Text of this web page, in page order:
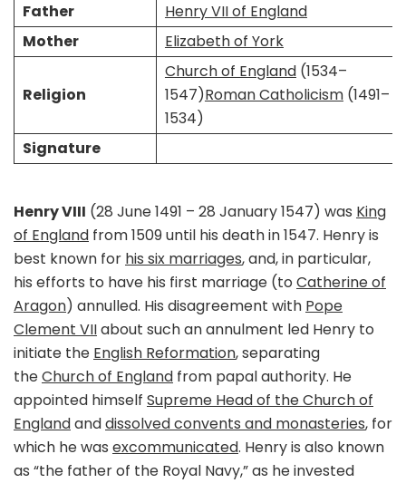
Father
Henry VII of England
Mother
Elizabeth of York
Religion
Church of England(1534–
1547)Roman Catholicism(1491–
1534)
Signature
Henry VIII (28 June 1491 – 28 January 1547) was King
of England from 1509 until his death in 1547. Henry is
best known for his six marriages, and, in particular,
his efforts to have his first marriage (to Catherine of
Aragon) annulled. His disagreement with Pope
Clement VIIabout such an annulment led Henry to
initiate the English Reformation, separating
theChurch of England from papal authority. He
appointed himself Supreme Head of the Church of
Englandanddissolved convents and monasteries, for
which he was excommunicated. Henry is also known
as “the father of the Royal Navy,” as he invested